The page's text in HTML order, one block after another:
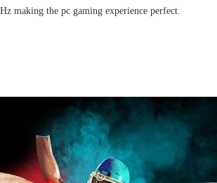
making the pc gaming experience perfect.